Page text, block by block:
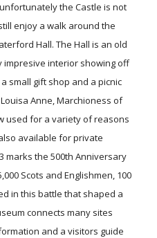
the Castle is not
enjoy a walk around the
Hall. The Hall is an old
impresive interior showing off
small gift shop and a picnic
Anne, Marchioness of
used for a variety of reasons
available for private
marks the 500th Anniversary
Scots and Englishmen, 100
in this battle that shaped a
connects many sites
and a visitors guide